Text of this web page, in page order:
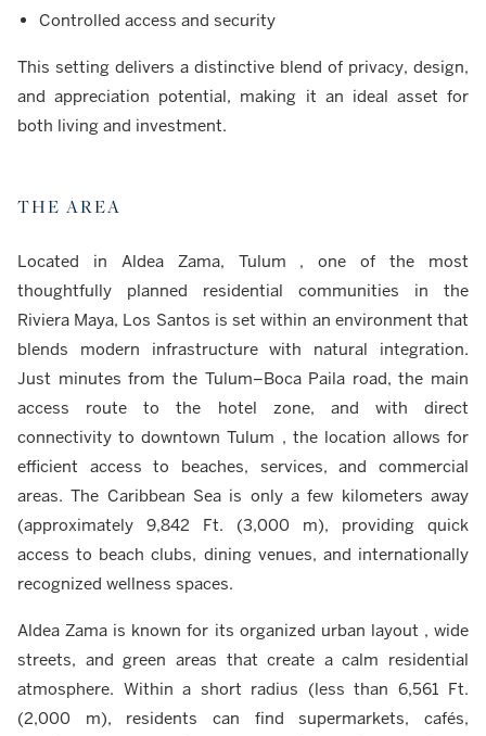
Controlled access and security
This setting delivers a distinctive blend of privacy, design,
and appreciation potential, making it an ideal asset for
both living and investment.
THE AREA
Located in Aldea Zama, Tulum , one of the most
thoughtfully planned residential communities in the
Riviera Maya, Los Santos is set within an environment that
blends modern infrastructure with natural integration.
Just minutes from the Tulum–Boca Paila road, the main
access route to the hotel zone, and with direct
connectivity to downtown Tulum , the location allows for
efficient access to beaches, services, and commercial
areas. The Caribbean Sea is only a few kilometers away
(approximately 9,842 Ft. (3,000 m), providing quick
access to beach clubs, dining venues, and internationally
recognized wellness spaces.
Aldea Zama is known for its organized urban layout , wide
streets, and green areas that create a calm residential
atmosphere. Within a short radius (less than 6,561 Ft.
(2,000 m), residents can find supermarkets, cafés,